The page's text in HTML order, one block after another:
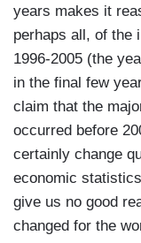
years makes it
perhaps all, of the
1996-2005 (the
in the final few
claim that the
occurred before
certainly change
economic
give us no good
changed for the